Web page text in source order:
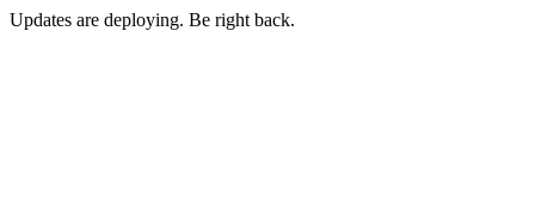
Updates are deploying. Be right back.